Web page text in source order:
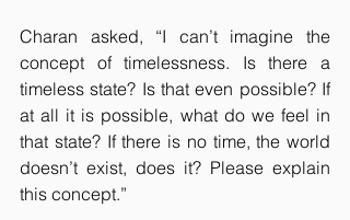
Charan asked, “I can’t imagine the
concept of timelessness. Is there a
timeless state? Is that even possible? If
at all it is possible, what do we feel in
that state? If there is no time, the world
doesn’t exist, does it? Please explain
this concept.”